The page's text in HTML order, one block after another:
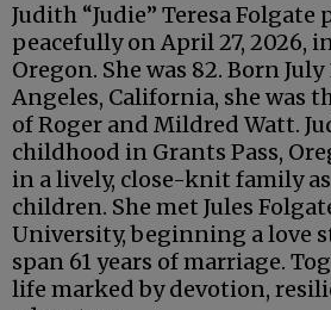
Judith “Judie” Teresa Folgate
peacefully on April 27, 2026,
Oregon. She was 82. Born July
Angeles, California, she was
of Roger and Mildred Watt.
childhood in Grants Pass,
in a lively, close-knit family
children. She met Jules
University, beginning a love
span 61 years of marriage.
life marked by devotion,